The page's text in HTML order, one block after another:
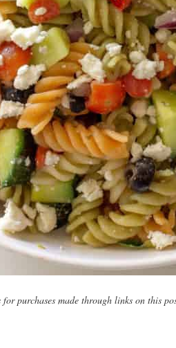
purchases made through links on this